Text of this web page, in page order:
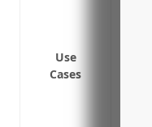
Use
Cases